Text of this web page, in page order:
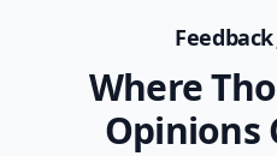
Where
Opinions